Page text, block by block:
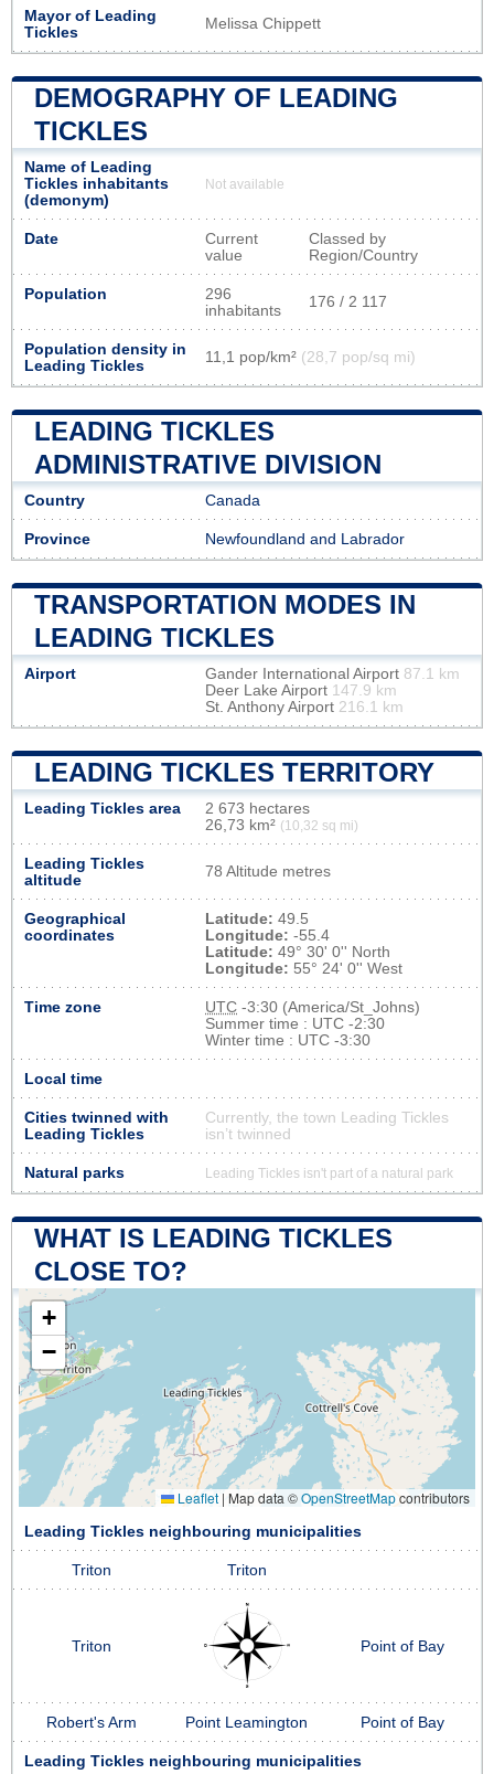
Mayor of Leading
Tickles
Melissa Chippett
DEMOGRAPHY OF LEADING
TICKLES
Name of Leading
Tickles inhabitants
(demonym)
Not available
Date
Current
value
Classed by
Region/Country
Population
296
inhabitants
176 / 2 117
Population density in
Leading Tickles
11,1 pop/km² (28,7 pop/sq mi)
LEADING TICKLES
ADMINISTRATIVE DIVISION
Country Canada
Province Newfoundland and Labrador
TRANSPORTATION MODES IN
LEADING TICKLES
Airport Gander International Airport 87.1 km
Deer Lake Airport 147.9 km
St. Anthony Airport 216.1 km
LEADING TICKLES TERRITORY
Leading Tickles area
2 673 hectares
26,73 km² (10,32 sq mi)
Leading Tickles
altitude
78 Altitude metres
Geographical
coordinates
Latitude: 49.5
Longitude: -55.4
Latitude: 49° 30' 0'' North
Longitude: 55° 24' 0'' West
Time zone UTC -3:30 (America/St_Johns)
Summer time : UTC -2:30
Winter time : UTC -3:30
Local time
Cities twinned with
Leading Tickles
Currently, the town Leading Tickles
isn’t twinned
Natural parks Leading Tickles isn't part of a natural park
WHAT IS LEADING TICKLES
CLOSE TO?
+
−
Leaflet | Map data ©OpenStreetMapcontributors
Leading Tickles neighbouring municipalities
Triton Triton
Triton Point of Bay
Robert's Arm Point Leamington Point of Bay
Leading Tickles neighbouring municipalities